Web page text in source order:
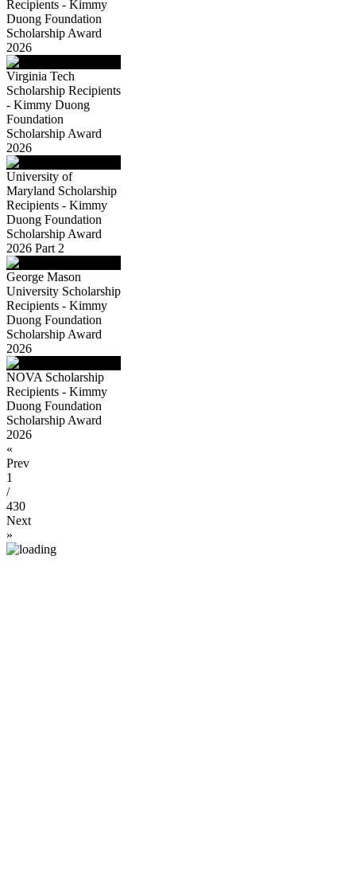
Recipients - Kimmy
Duong Foundation
Scholarship Award
2026
Virginia Tech
Scholarship Recipients
- Kimmy Duong
Foundation
Scholarship Award
2026
University of
Maryland Scholarship
Recipients - Kimmy
Duong Foundation
Scholarship Award
2026 Part 2
George Mason
University Scholarship
Recipients - Kimmy
Duong Foundation
Scholarship Award
2026
NOVA Scholarship
Recipients - Kimmy
Duong Foundation
Scholarship Award
2026
«
Prev
1
/
430
Next
»